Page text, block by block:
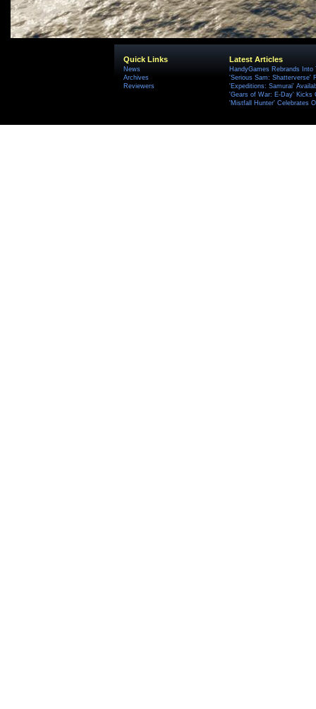
Quick Links
News
Archives
Reviewers
Latest Articles
HandyGames Rebrands
'Serious Sam: Shatterverse'
'Expeditions: Samurai'
'Gears of War: E-Day' Kicks
'Mistfall Hunter' Celebrates